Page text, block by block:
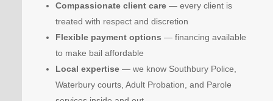
Compassionate client care — every client is
treated with respect and discretion
Flexible payment options — financing available
to make bail affordable
Local expertise — we know Southbury Police,
Waterbury courts, Adult Probation, and Parole